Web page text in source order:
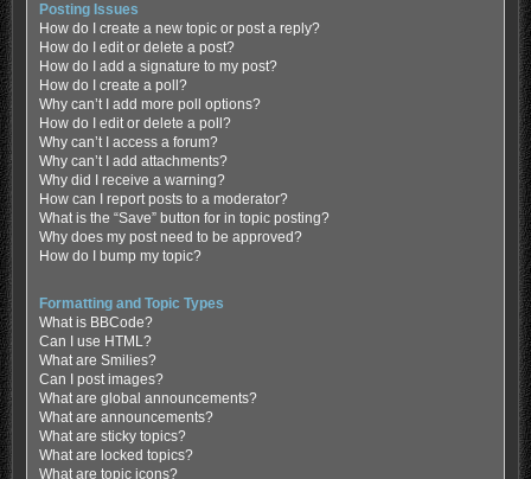
Posting Issues
How do I create a new topic or post a reply?
How do I edit or delete a post?
How do I add a signature to my post?
How do I create a poll?
Why can’t I add more poll options?
How do I edit or delete a poll?
Why can’t I access a forum?
Why can’t I add attachments?
Why did I receive a warning?
How can I report posts to a moderator?
What is the “Save” button for in topic posting?
Why does my post need to be approved?
How do I bump my topic?
Formatting and Topic Types
What is BBCode?
Can I use HTML?
What are Smilies?
Can I post images?
What are global announcements?
What are announcements?
What are sticky topics?
What are locked topics?
What are topic icons?